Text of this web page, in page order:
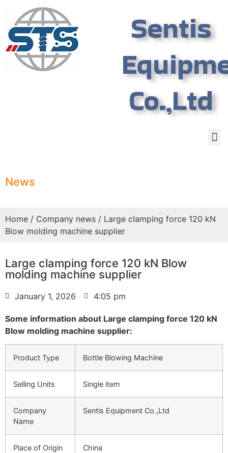
Sentis
Co.,Ltd
News
Home / Company news / Large clamping force 120 kN
Blow molding machine supplier
Large clamping force 120 kN Blow
molding machine supplier
January 1, 2026 4:05 pm
Some information about Large clamping force 120 kN
Blow molding machine supplier:
Product Type Bottle Blowing Machine
Selling Units Single item
Company
Name
Sentis Equipment Co.,Ltd
Place of Origin China